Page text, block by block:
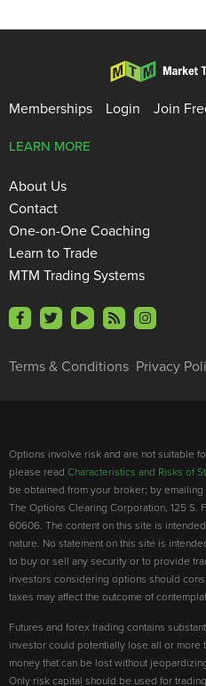
Memberships Login Join
Terms & Conditions Privacy
LEARN MORE
About Us
Contact
One-on-One Coaching
Learn to Trade
MTM Trading Systems
Options involve risk and are not suitable
please read Characteristics and Risks of
be obtained from your broker; by
The Options Clearing Corporation, 125 S.
60606. The content on this site is
nature. No statement on this site is
to buy or sell any security or to provide
investors considering options should
taxes may affect the outcome of
Futures and forex trading contains
investor could potentially lose all or more
money that can be lost without
Only risk capital should be used for